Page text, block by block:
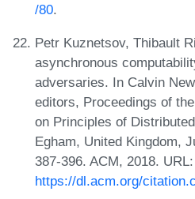
/80.
Petr Kuznetsov, Thibault
asynchronous
adversaries. In Calvin
editors, Proceedings of
on Principles of
Egham, United Kingdom,
387-396. ACM, 2018. URL:
https://dl.acm.org/